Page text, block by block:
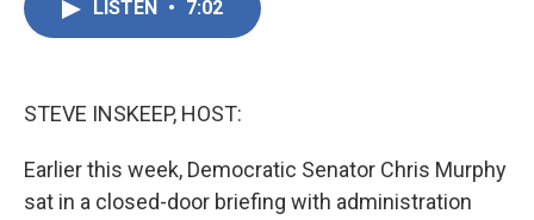
LISTEN • 7:02
STEVE INSKEEP, HOST:
Earlier this week, Democratic Senator Chris Murphy
sat in a closed-door briefing with administration